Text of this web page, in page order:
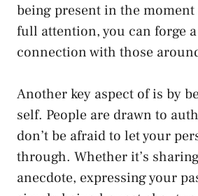
being present in the
full attention, you can forge​
connection with those
Another key aspect ‍of is by
self. People are drawn⁤ to
don’t be afraid to let your
through. Whether it’s
anecdote, expressing your